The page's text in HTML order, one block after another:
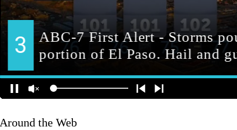
Around the Web